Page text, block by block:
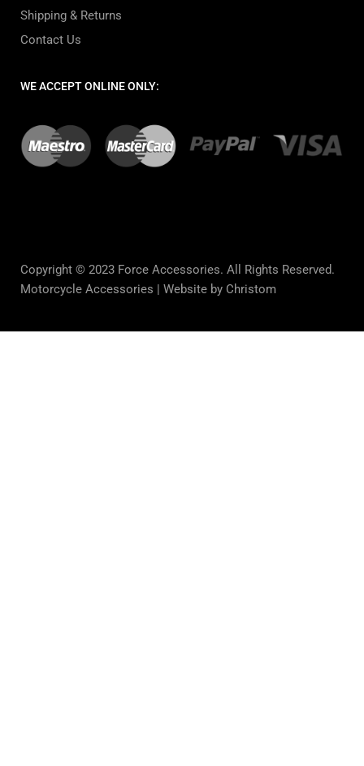
Shipping & Returns
Contact Us
WE ACCEPT ONLINE ONLY:
Copyright © 2023 Force Accessories. All Rights Reserved.
Motorcycle Accessories | Website by Christom